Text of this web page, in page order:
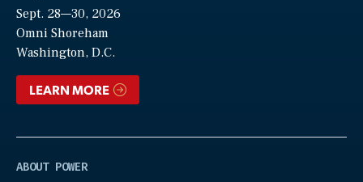
Sept. 28—30, 2026
Omni Shoreham
Washington, D.C.
LEARN MORE
ABOUT POWER